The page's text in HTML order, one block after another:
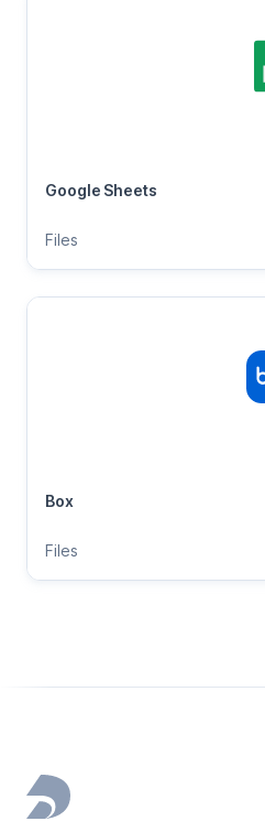
Google Sheets
Files
Box
Files
Footer